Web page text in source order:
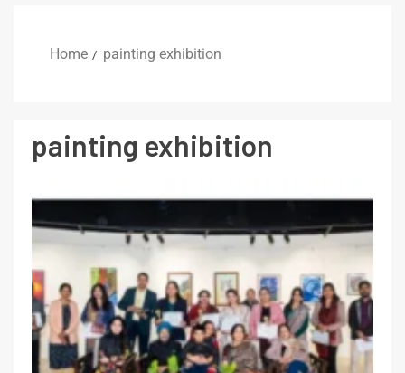
Home painting exhibition
painting exhibition